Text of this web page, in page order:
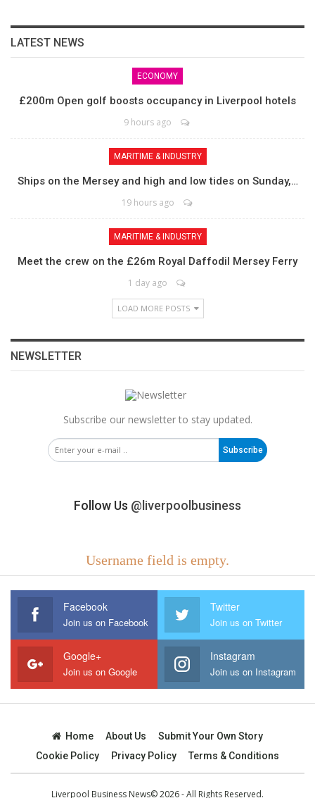
LATEST NEWS
ECONOMY
£200m Open golf boosts occupancy in Liverpool hotels
9 hours ago
MARITIME & INDUSTRY
Ships on the Mersey and high and low tides on Sunday,…
19 hours ago
MARITIME & INDUSTRY
Meet the crew on the £26m Royal Daffodil Mersey Ferry
1 day ago
LOAD MORE POSTS
NEWSLETTER
Subscribe our newsletter to stay updated.
Subscribe
Follow Us @liverpoolbusiness
Username field is empty.
Facebook
Join us on Facebook
Twitter
Join us on Twitter
Google+
Join us on Google
Instagram
Join us on Instagram
Home About Us
Submit Your Own Story
Cookie Policy
Privacy Policy Terms & Conditions
Liverpool Business News© 2026 - All Rights Reserved.